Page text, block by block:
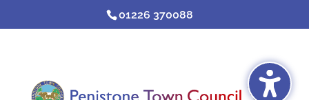
01226 370088